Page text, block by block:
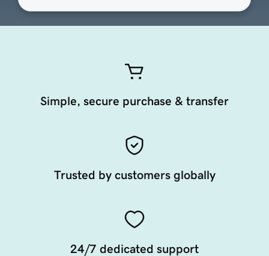
Simple, secure purchase & transfer
Trusted by customers globally
24/7 dedicated support